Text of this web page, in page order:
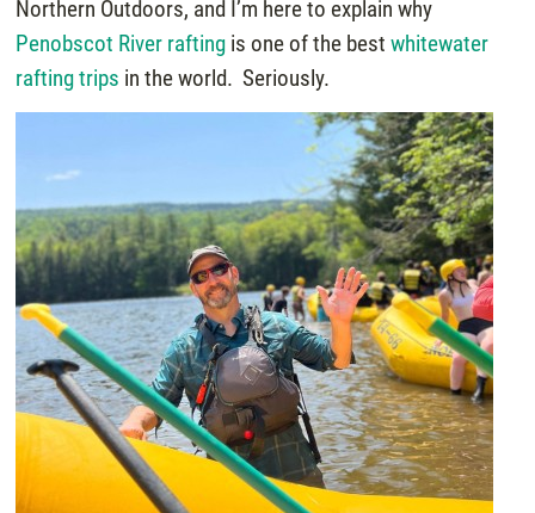
Northern Outdoors, and I’m here to explain why
Penobscot River rafting is one of the bestwhitewater
rafting trips in the world. Seriously.